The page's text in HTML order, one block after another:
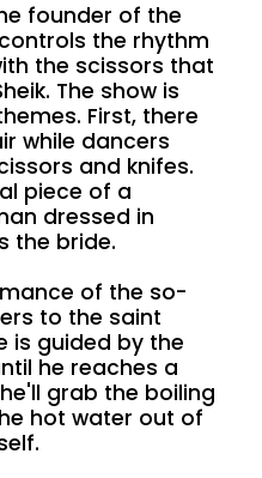
founder of the
the rhythm
the scissors that
The show is
First, there
while dancers
and knifes.
piece of a
dressed in
the bride.
of the so-
to the saint
is guided by the
he reaches a
grab the boiling
hot water out of